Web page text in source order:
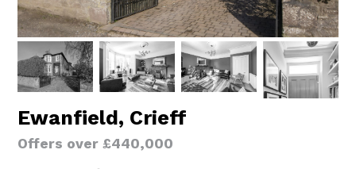
Ewanfield, Crieff
Offers over £440,000